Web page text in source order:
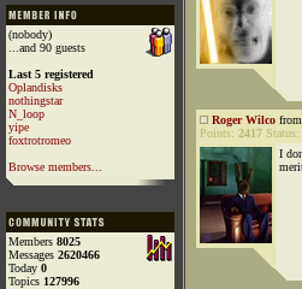
(nobody)
...and 90 guests
Last 5 registered
Oplandisks
nothingstar
N_loop
yipe
foxtrotromeo
Browse members...
Members 8025
Messages 2620466
Today 0
Topics 127996
Roger Wilco
Points: 2417 Status:
I